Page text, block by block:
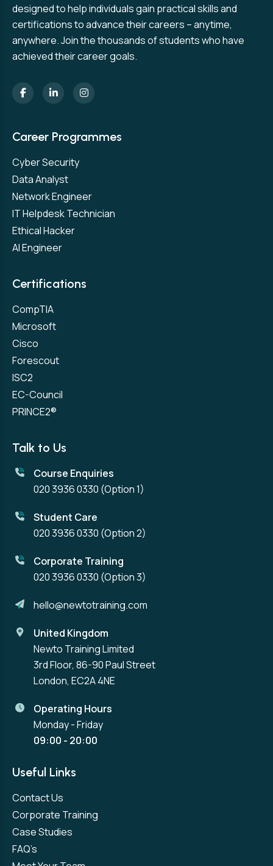
designed to help individuals gain practical skills and
certifications to advance their careers – anytime,
anywhere. Join the thousands of students who have
achieved their career goals.
Career Programmes
Cyber Security
Data Analyst
Network Engineer
IT Helpdesk Technician
Ethical Hacker
AI Engineer
Certifications
CompTIA
Microsoft
Cisco
Forescout
ISC2
EC-Council
PRINCE2®
Talk to Us
Course Enquiries
020 3936 0330 (Option 1)
Student Care
020 3936 0330 (Option 2)
Corporate Training
020 3936 0330 (Option 3)
hello@newtotraining.com
United Kingdom
Newto Training Limited
3rd Floor, 86-90 Paul Street
London, EC2A 4NE
Operating Hours
Monday - Friday
09:00 - 20:00
Useful Links
Contact Us
Corporate Training
Case Studies
FAQ’s